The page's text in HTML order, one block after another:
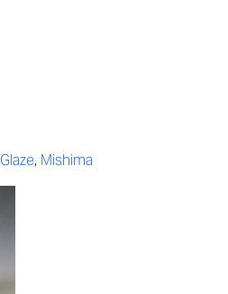
Glaze, Mishima